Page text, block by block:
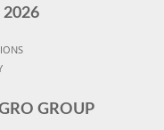
2026
GROUP